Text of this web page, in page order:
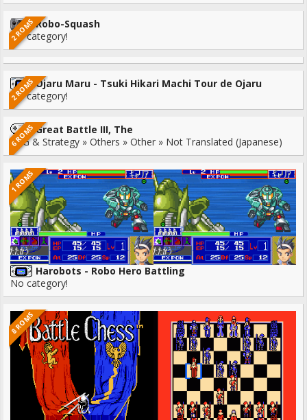
2 ROMSRobo-Squash
No category!
2 ROMSOjaru Maru - Tsuki Hikari Machi Tour de Ojaru
No category!
6 ROMSGreat Battle III, The
RPG & Strategy » Others » Other » Not Translated (Japanese)
1 ROMS
Harobots - Robo Hero Battling
No category!
8 ROMS